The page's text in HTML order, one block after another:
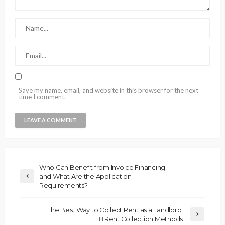
Save my name, email, and website in this browser for the next
time I comment.
Who Can Benefit from Invoice Financing
and What Are the Application
Requirements?
The Best Way to Collect Rent as a Landlord:
8 Rent Collection Methods